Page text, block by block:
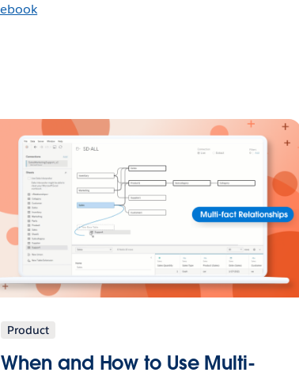
Product
When and How to Use Multi-